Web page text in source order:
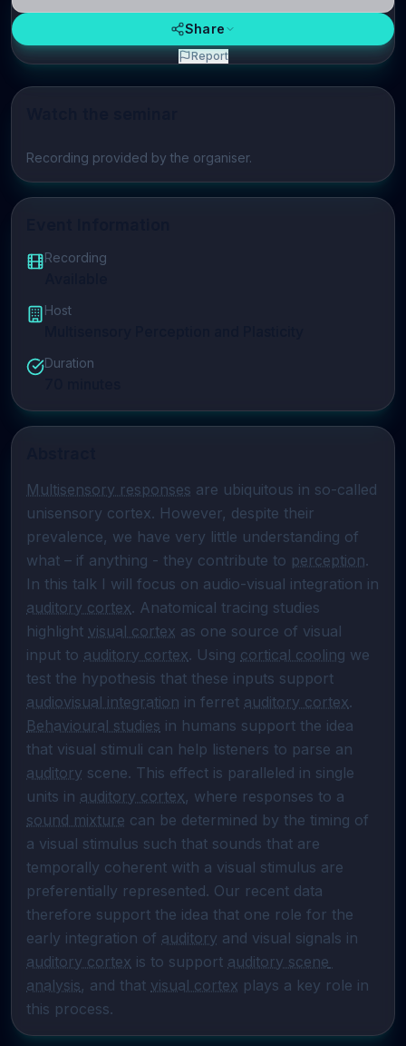
Play video
Recording provided by the organiser.
Recording
Host
Duration
Multisensory responses are ubiquitous in so-called
unisensory cortex. However, despite their
prevalence, we have very little understanding of
what – if anything - they contribute to perception.
auditory cortex. Anatomical tracing studies
highlight visual cortex as one source of visual
input to auditory cortex. Using cortical cooling we
audiovisual integration in ferret auditory cortex
Behavioural studies in humans support the idea
auditory scene. This effect is paralleled in single
units in auditory cortex
sound mixture can be determined by the timing of
a visual stimulus such that sounds that are
temporally coherent with a visual stimulus are
preferentially represented. Our recent data
therefore support the idea that one role for the
early integration of auditory
auditory cortex is to support auditory scene
analysis, and that visual cortex plays a key role in
this process.
Share
Report